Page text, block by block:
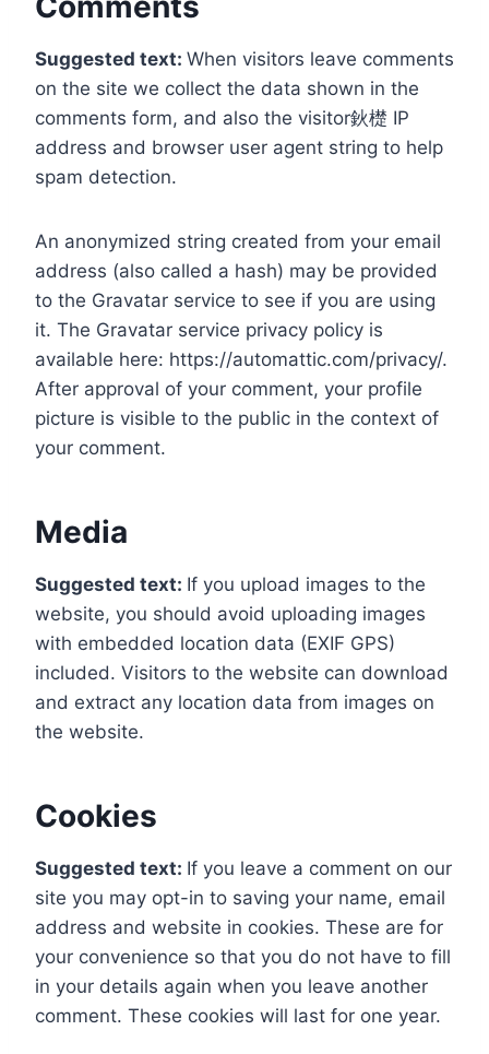
Suggested text: When visitors leave comments
on the site we collect the data shown in the
comments form, and also the visitor鈥檚 IP
address and browser user agent string to help
spam detection.
An anonymized string created from your email
address (also called a hash) may be provided
to the Gravatar service to see if you are using
it. The Gravatar service privacy policy is
available here: https://automattic.com/privacy/.
After approval of your comment, your profile
picture is visible to the public in the context of
your comment.
Media
Suggested text: If you upload images to the
website, you should avoid uploading images
with embedded location data (EXIF GPS)
included. Visitors to the website can download
and extract any location data from images on
the website.
Cookies
Suggested text: If you leave a comment on our
site you may opt-in to saving your name, email
address and website in cookies. These are for
your convenience so that you do not have to fill
in your details again when you leave another
comment. These cookies will last for one year.